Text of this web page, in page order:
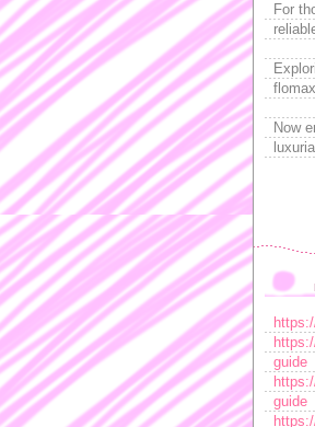
For
Now
guide
guide